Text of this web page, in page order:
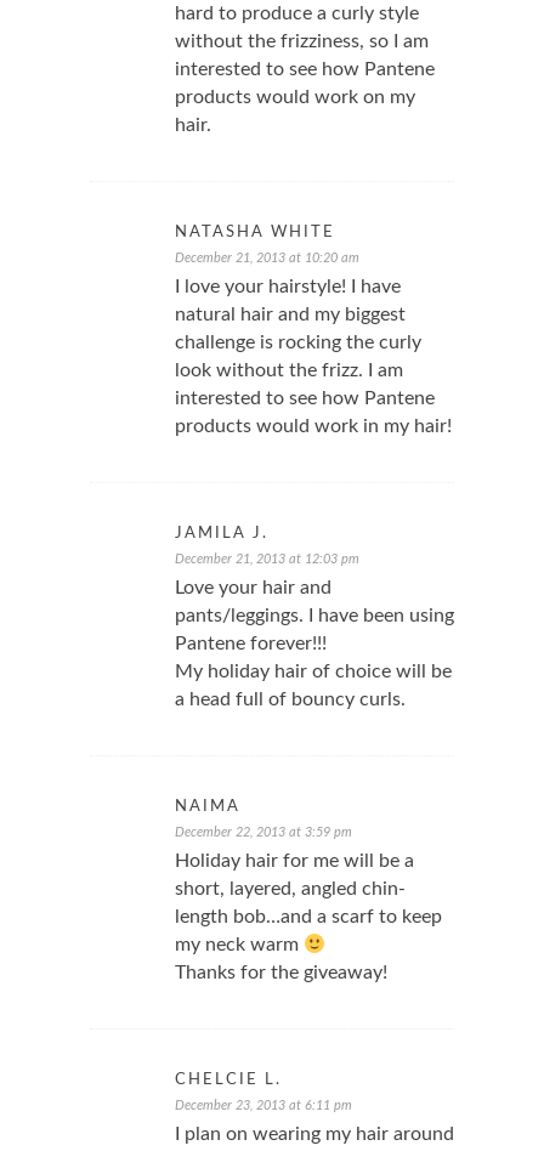
hard to produce a curly style
without the frizziness, so I am
interested to see how Pantene
products would work on my
hair.
NATASHA WHITE
December 21, 2013 at 10:20 am
I love your hairstyle! I have
natural hair and my biggest
challenge is rocking the curly
look without the frizz. I am
interested to see how Pantene
products would work in my hair!
JAMILA J.
December 21, 2013 at 12:03 pm
Love your hair and
pants/leggings. I have been using
Pantene forever!!!
My holiday hair of choice will be
a head full of bouncy curls.
NAIMA
December 22, 2013 at 3:59 pm
Holiday hair for me will be a
short, layered, angled chin-
length bob…and a scarf to keep
my neck warm
Thanks for the giveaway!
CHELCIE L.
December 23, 2013 at 6:11 pm
I plan on wearing my hair around